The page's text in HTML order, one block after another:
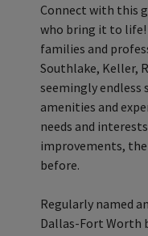
Connect with this
who bring it to life!
families and
Southlake, Keller,
seemingly
amenities and
needs and
improvements,
before.
Regularly named
Dallas-Fort Worth